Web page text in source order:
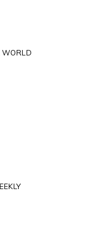
WORLD